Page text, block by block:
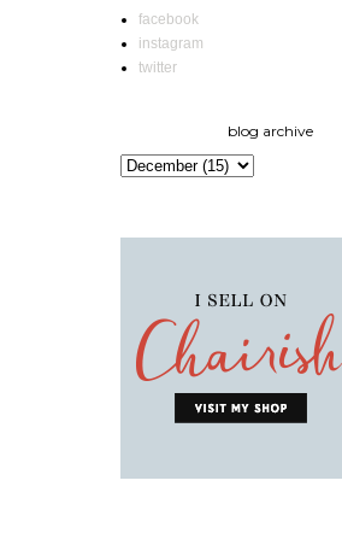
facebook
instagram
twitter
blog archive